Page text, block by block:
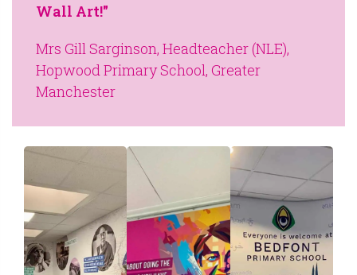
Wall Art!"
Mrs Gill Sarginson, Headteacher (NLE),
Hopwood Primary School, Greater
Manchester